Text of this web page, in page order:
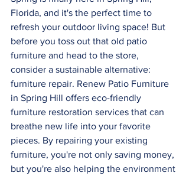
Florida, and it's the perfect time to
refresh your outdoor living space! But
before you toss out that old patio
furniture and head to the store,
consider a sustainable alternative:
furniture repair. Renew Patio Furniture
in Spring Hill offers eco-friendly
furniture restoration services that can
breathe new life into your favorite
pieces. By repairing your existing
furniture, you're not only saving money,
but you're also helping the environment